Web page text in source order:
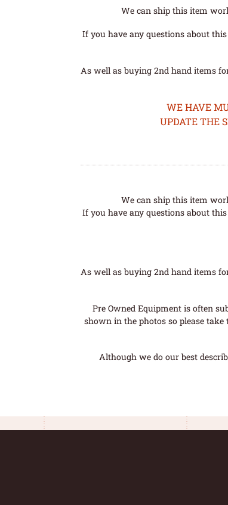
We can ship this item
If you have any questions about
As well as buying 2nd hand items
WE HAVE
UPDATE THE
We can ship this item
If you have any questions about
As well as buying 2nd hand items
Pre Owned Equipment is often
shown in the photos so please
Although we do our best